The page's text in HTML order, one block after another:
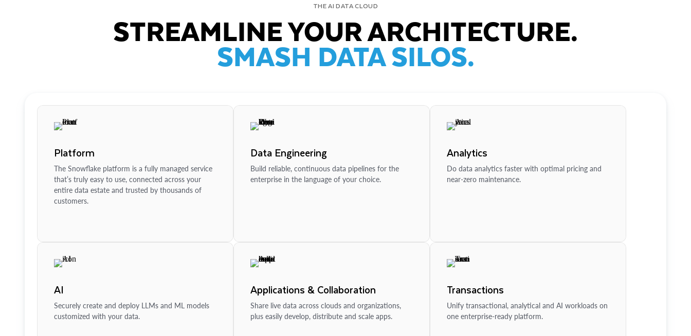
THE AI DATA CLOUD
STREAMLINE YOUR ARCHITECTURE.
SMASH DATA SILOS.
Platform
The Snowflake platform is a fully managed service
that’s truly easy to use, connected across your
entire data estate and trusted by thousands of
customers.
Data Engineering
Build reliable, continuous data pipelines for the
enterprise in the language of your choice.
Analytics
Do data analytics faster with optimal pricing and
near-zero maintenance.
AI
Securely create and deploy LLMs and ML models
customized with your data.
Applications & Collaboration
Share live data across clouds and organizations,
plus easily develop, distribute and scale apps.
Transactions
Unify transactional, analytical and AI workloads on
one enterprise-ready platform.